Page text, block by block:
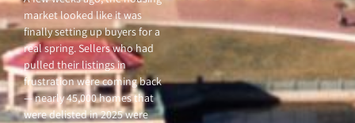
market looked like it was
finally setting up buyers for a
real spring. Sellers who had
pulled their listings in
frustration were coming back
— nearly 45,000 homes that
were delisted in 2025 were